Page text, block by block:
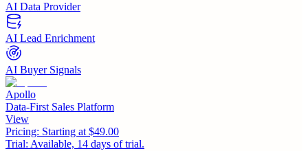
AI Data Provider
AI Lead Enrichment
AI Buyer Signals
Apollo
Data-First Sales Platform
View
Pricing: Starting at $49.00
Trial: Available, 14 days of trial.